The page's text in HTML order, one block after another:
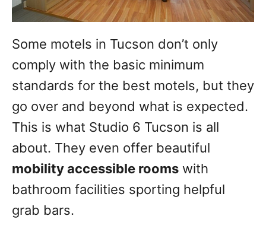
Some motels in Tucson don’t only
comply with the basic minimum
standards for the best motels, but they
go over and beyond what is expected.
This is what Studio 6 Tucson is all
about. They even offer beautiful
mobility accessible rooms with
bathroom facilities sporting helpful
grab bars.